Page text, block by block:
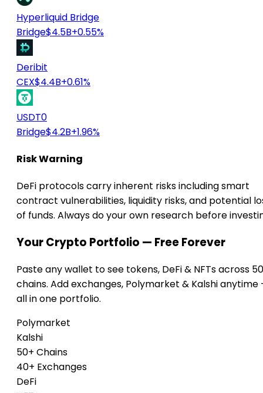
Hyperliquid Bridge
Bridge$4.5B+0.55%
Deribit
CEX$4.4B+0.61%
USDT0
Bridge$4.2B+1.96%
Risk Warning
DeFi protocols carry inherent risks including smart
contract vulnerabilities, liquidity risks, and potential
of funds. Always do your own research before
Your Crypto Portfolio — Free Forever
Paste any wallet to see tokens, DeFi & NFTs across
chains. Add exchanges, Polymarket & Kalshi anytime
all in one portfolio.
Polymarket
Kalshi
50+ Chains
40+ Exchanges
DeFi